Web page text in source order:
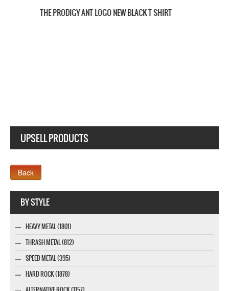
UPSELL PRODUCTS
BY STYLE
HEAVY METAL (1801)
THRASH METAL (812)
SPEED METAL (395)
HARD ROCK (1878)